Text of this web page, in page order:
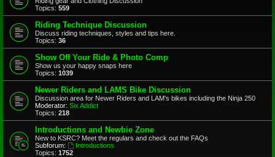
Topics: 559
Riding Technique Discussion
Discuss riding techniques, styles and tips here.
Topics: 36
Show Off Your Ride & Photo Comp
Show us your happy snaps here
Topics: 1039
Newer Riders and LAMS Bike Discussion
Discussion area for Newer Riders and LAM's bikes including the Ninja 250
Moderator: Six Addict
Topics: 218
Introductions and Newbie Zone
New to KSRC? Meet the regulars and check out the FAQs
Subforum:
Introductions
Topics: 1752